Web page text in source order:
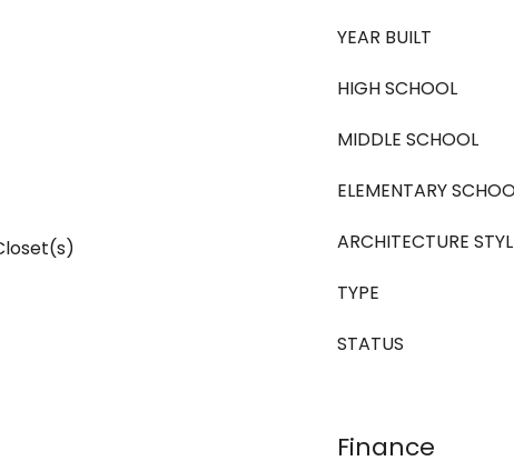
YEAR BUILT
HIGH SCHOOL
MIDDLE SCHOOL
ELEMENTARY
ARCHITECTURE
TYPE
STATUS
Finance